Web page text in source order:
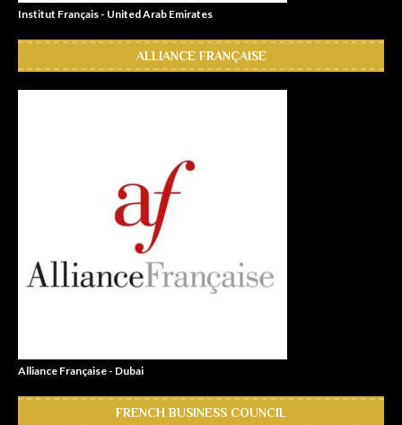
Institut Français - United Arab Emirates
ALLIANCE FRANÇAISE
Alliance Française - Dubai
FRENCH BUSINESS COUNCIL